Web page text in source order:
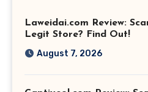
Laweidai.com Review:
Legit Store? Find Out!
August 7, 2026